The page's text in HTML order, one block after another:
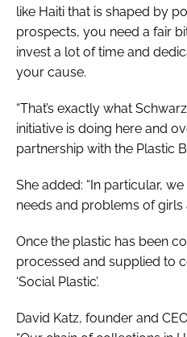
like Haiti that is shaped by
prospects, you need a fair
invest a lot of time and
your cause.
“That’s exactly what
initiative is doing here and
partnership with the Plastic
She added: “In particular,
needs and problems of girls
Once the plastic has been
processed and supplied to
‘Social Plastic’.
David Katz, founder and